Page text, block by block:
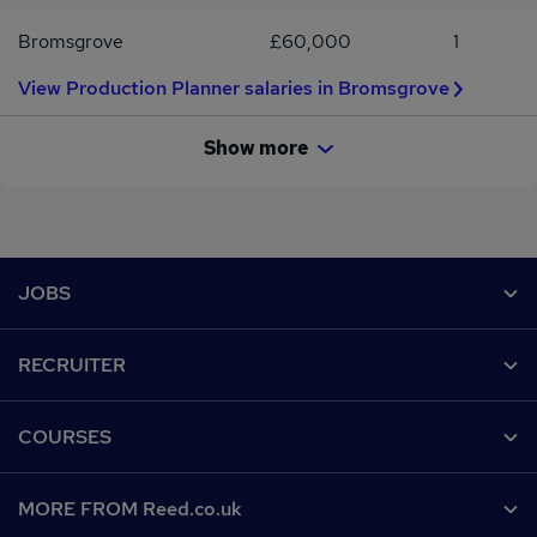
Bromsgrove £60,000
1
View Production Planner salaries in Bromsgrove
Show more
JOBS
Recruiter directory
Work from home
RECRUITER
CV Search
COURSES
MORE FROM Reed.co.uk